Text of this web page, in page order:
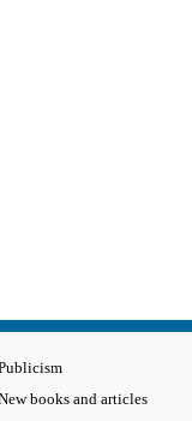
books and articles